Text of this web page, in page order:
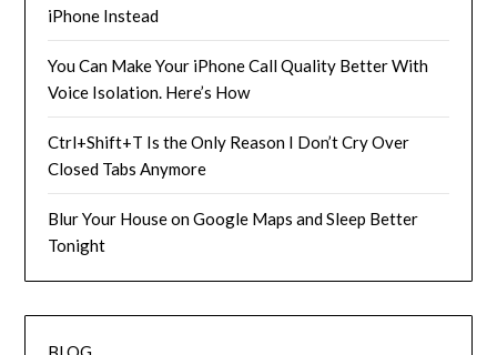
iPhone Instead
You Can Make Your iPhone Call Quality Better With
Voice Isolation. Here’s How
Ctrl+Shift+T Is the Only Reason I Don’t Cry Over
Closed Tabs Anymore
Blur Your House on Google Maps and Sleep Better
Tonight